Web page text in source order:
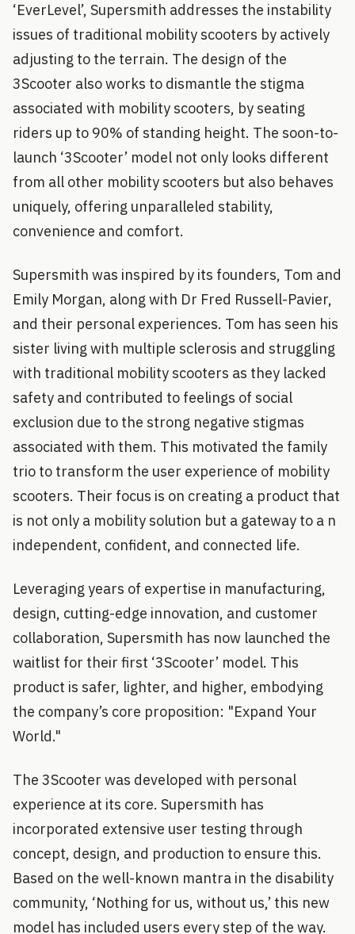
‘EverLevel’, Supersmith addresses the instability
issues of traditional mobility scooters by actively
adjusting to the terrain. The design of the
3Scooter also works to dismantle the stigma
associated with mobility scooters, by seating
riders up to 90% of standing height. The soon-to-
launch ‘3Scooter’ model not only looks different
from all other mobility scooters but also behaves
uniquely, offering unparalleled stability,
convenience and comfort.
Supersmith was inspired by its founders, Tom and
Emily Morgan, along with Dr Fred Russell-Pavier,
and their personal experiences. Tom has seen his
sister living with multiple sclerosis and struggling
with traditional mobility scooters as they lacked
safety and contributed to feelings of social
exclusion due to the strong negative stigmas
associated with them. This motivated the family
trio to transform the user experience of mobility
scooters. Their focus is on creating a product that
is not only a mobility solution but a gateway to a n
independent, confident, and connected life.
Leveraging years of expertise in manufacturing,
design, cutting-edge innovation, and customer
collaboration, Supersmith has now launched the
waitlist for their first ‘3Scooter’ model. This
product is safer, lighter, and higher, embodying
the company’s core proposition: "Expand Your
World."
The 3Scooter was developed with personal
experience at its core. Supersmith has
incorporated extensive user testing through
concept, design, and production to ensure this.
Based on the well-known mantra in the disability
community, ‘Nothing for us, without us,’ this new
model has included users every step of the way.